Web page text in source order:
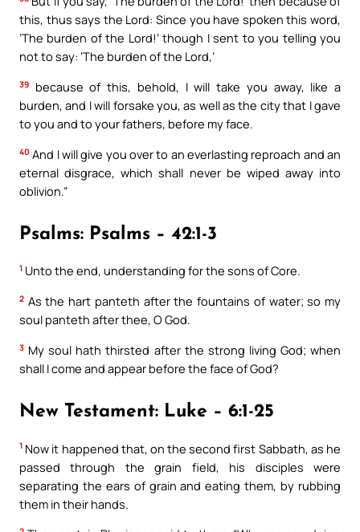
this, thus says the Lord: Since you have spoken this word,
‘The burden of the Lord!’ though I sent to you telling you
not to say: ‘The burden of the Lord,’
39
because of this, behold, I will take you away, like a
burden, and I will forsake you, as well as the city that I gave
to you and to your fathers, before my face.
40 And I will give you over to an everlasting reproach and an
eternal disgrace, which shall never be wiped away into
oblivion.”
Psalms: Psalms – 42:1-3
1 Unto the end, understanding for the sons of Core.
2 As the hart panteth after the fountains of water; so my
soul panteth after thee, O God.
3 My soul hath thirsted after the strong living God; when
shall I come and appear before the face of God?
New Testament: Luke – 6:1-25
1 Now it happened that, on the second first Sabbath, as he
passed through the grain field, his disciples were
separating the ears of grain and eating them, by rubbing
them in their hands.